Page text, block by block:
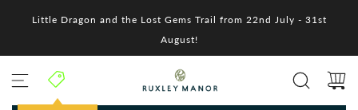
Little Dragon and the Lost Gems Trail from 22nd July - 31st
August!